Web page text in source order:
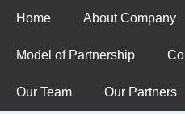
Home About Company
Model of Partnership
Our Team Our Partners